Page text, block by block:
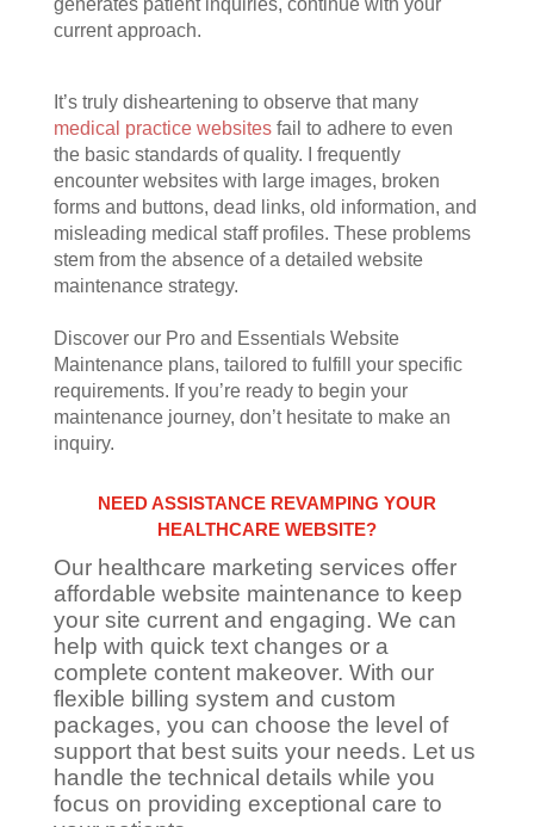
current approach.
It’s truly disheartening to observe that many
medical practice websitesfail to adhere to even
the basic standards of quality. I frequently
encounter websites with large images, broken
forms and buttons, dead links, old information, and
misleading medical staff profiles. These problems
stem from the absence of a detailed website
maintenance strategy.
Discover our Pro and Essentials Website
Maintenance plans, tailored to fulfill your specific
requirements. If you’re ready to begin your
maintenance journey, don’t hesitate to make an
inquiry.
NEED ASSISTANCE REVAMPING YOUR
HEALTHCARE WEBSITE?
Our healthcare marketing services offer
affordable website maintenance to keep
your site current and engaging. We can
help with quick text changes or a
complete content makeover. With our
flexible billing system and custom
packages, you can choose the level of
support that best suits your needs. Let us
handle the technical details while you
focus on providing exceptional care to